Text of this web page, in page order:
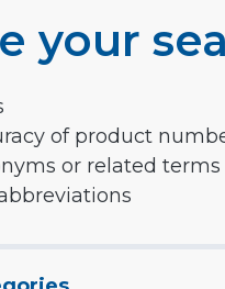
your
of product
or related terms